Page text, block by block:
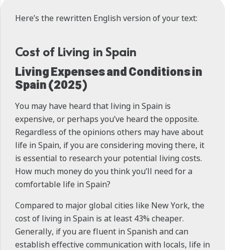
Here’s the rewritten English version of your text:
Cost of Living in Spain
Living Expenses and Conditions in
Spain (2025)
You may have heard that living in Spain is
expensive, or perhaps you’ve heard the opposite.
Regardless of the opinions others may have about
life in Spain, if you are considering moving there, it
is essential to research your potential living costs.
How much money do you think you’ll need for a
comfortable life in Spain?
Compared to major global cities like New York, the
cost of living in Spain is at least 43% cheaper.
Generally, if you are fluent in Spanish and can
establish effective communication with locals, life in